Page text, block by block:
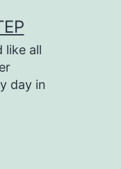
like all
day in